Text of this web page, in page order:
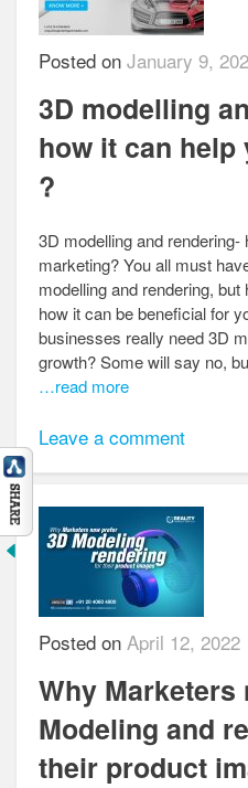
Posted on January 9,
3D modelling
how it can
?
3D modelling and
marketing? You all must
modelling and rendering,
how it can be beneficial for
businesses really need 3D
growth? Some will say no,
…read more
Leave a comment
Posted on April 12, 2022
Why Marketers
Modeling and
their product